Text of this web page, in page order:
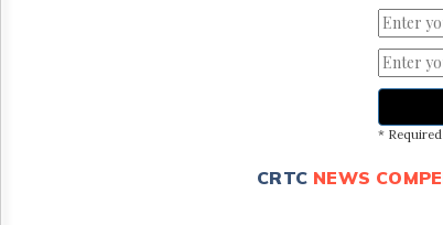
* Required
CRTC NEWS